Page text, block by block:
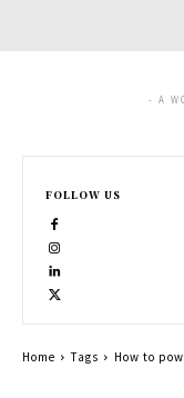
- A
FOLLOW US
Home Tags How to